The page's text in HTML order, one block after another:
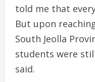
told me that
But upon
South Jeolla
students were
said.